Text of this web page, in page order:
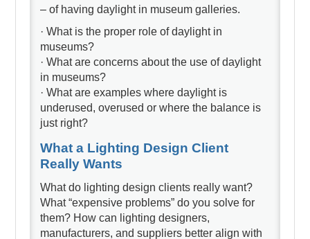
– of having daylight in museum galleries.
· What is the proper role of daylight in
museums?
· What are concerns about the use of daylight
in museums?
· What are examples where daylight is
underused, overused or where the balance is
just right?
What a Lighting Design Client
Really Wants
What do lighting design clients really want?
What “expensive problems” do you solve for
them? How can lighting designers,
manufacturers, and suppliers better align with